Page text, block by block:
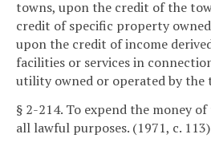
towns, upon the credit of the
credit of specific property
upon the credit of income
facilities or services in
utility owned or operated by the
§ 2-214. To expend the money
all lawful purposes. (1971, c. 113)